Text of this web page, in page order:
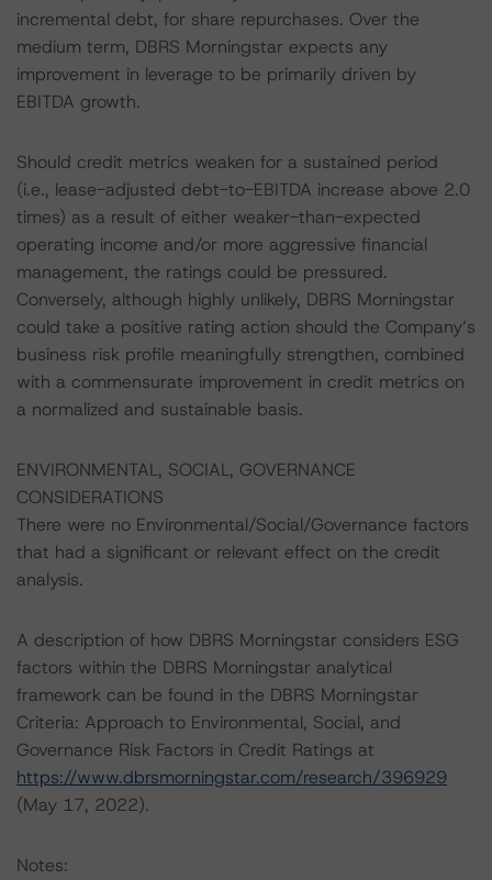
incremental debt, for share repurchases. Over the
medium term, DBRS Morningstar expects any
improvement in leverage to be primarily driven by
EBITDA growth.
Should credit metrics weaken for a sustained period
(i.e., lease-adjusted debt-to-EBITDA increase above 2.0
times) as a result of either weaker-than-expected
operating income and/or more aggressive financial
management, the ratings could be pressured.
Conversely, although highly unlikely, DBRS Morningstar
could take a positive rating action should the Company’s
business risk profile meaningfully strengthen, combined
with a commensurate improvement in credit metrics on
a normalized and sustainable basis.
ENVIRONMENTAL, SOCIAL, GOVERNANCE
CONSIDERATIONS
There were no Environmental/Social/Governance factors
that had a significant or relevant effect on the credit
analysis.
A description of how DBRS Morningstar considers ESG
factors within the DBRS Morningstar analytical
framework can be found in the DBRS Morningstar
Criteria: Approach to Environmental, Social, and
Governance Risk Factors in Credit Ratings at
https://www.dbrsmorningstar.com/research/396929
(May 17, 2022).
Notes: